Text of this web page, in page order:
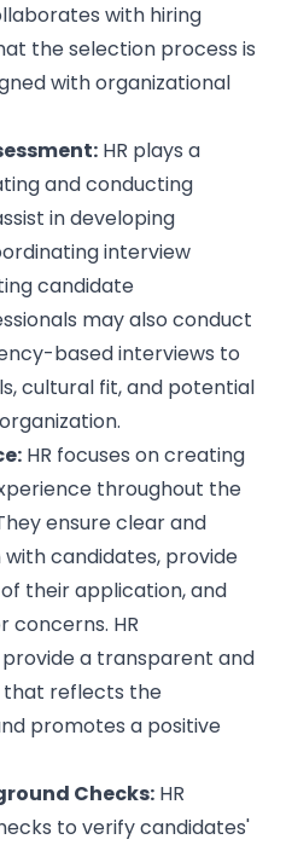
with hiring
the selection process is
with organizational
HR plays a
and conducting
in developing
interview
candidate
may also conduct
based interviews to
cultural fit, and potential
HR focuses oncreating
throughout the
ensure clear and
candidates, provide
their application, and
concerns. HR
a transparent and
that reflects the
promotes a positive
Checks: HR
to verify candidates'